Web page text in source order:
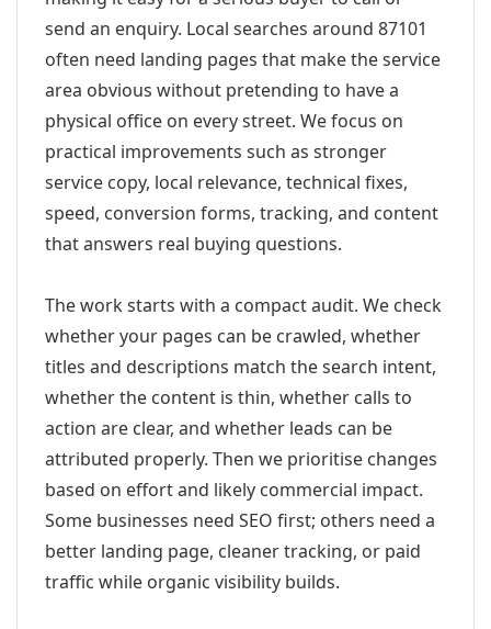
send an enquiry. Local searches around 87101
often need landing pages that make the service
area obvious without pretending to have a
physical office on every street. We focus on
practical improvements such as stronger
service copy, local relevance, technical fixes,
speed, conversion forms, tracking, and content
that answers real buying questions.
The work starts with a compact audit. We check
whether your pages can be crawled, whether
titles and descriptions match the search intent,
whether the content is thin, whether calls to
action are clear, and whether leads can be
attributed properly. Then we prioritise changes
based on effort and likely commercial impact.
Some businesses need SEO first; others need a
better landing page, cleaner tracking, or paid
traffic while organic visibility builds.